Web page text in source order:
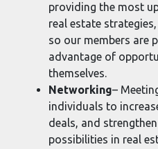
providing the most
real estate
so our members are
advantage of
themselves.
Networking–
individuals to
deals, and
possibilities in real